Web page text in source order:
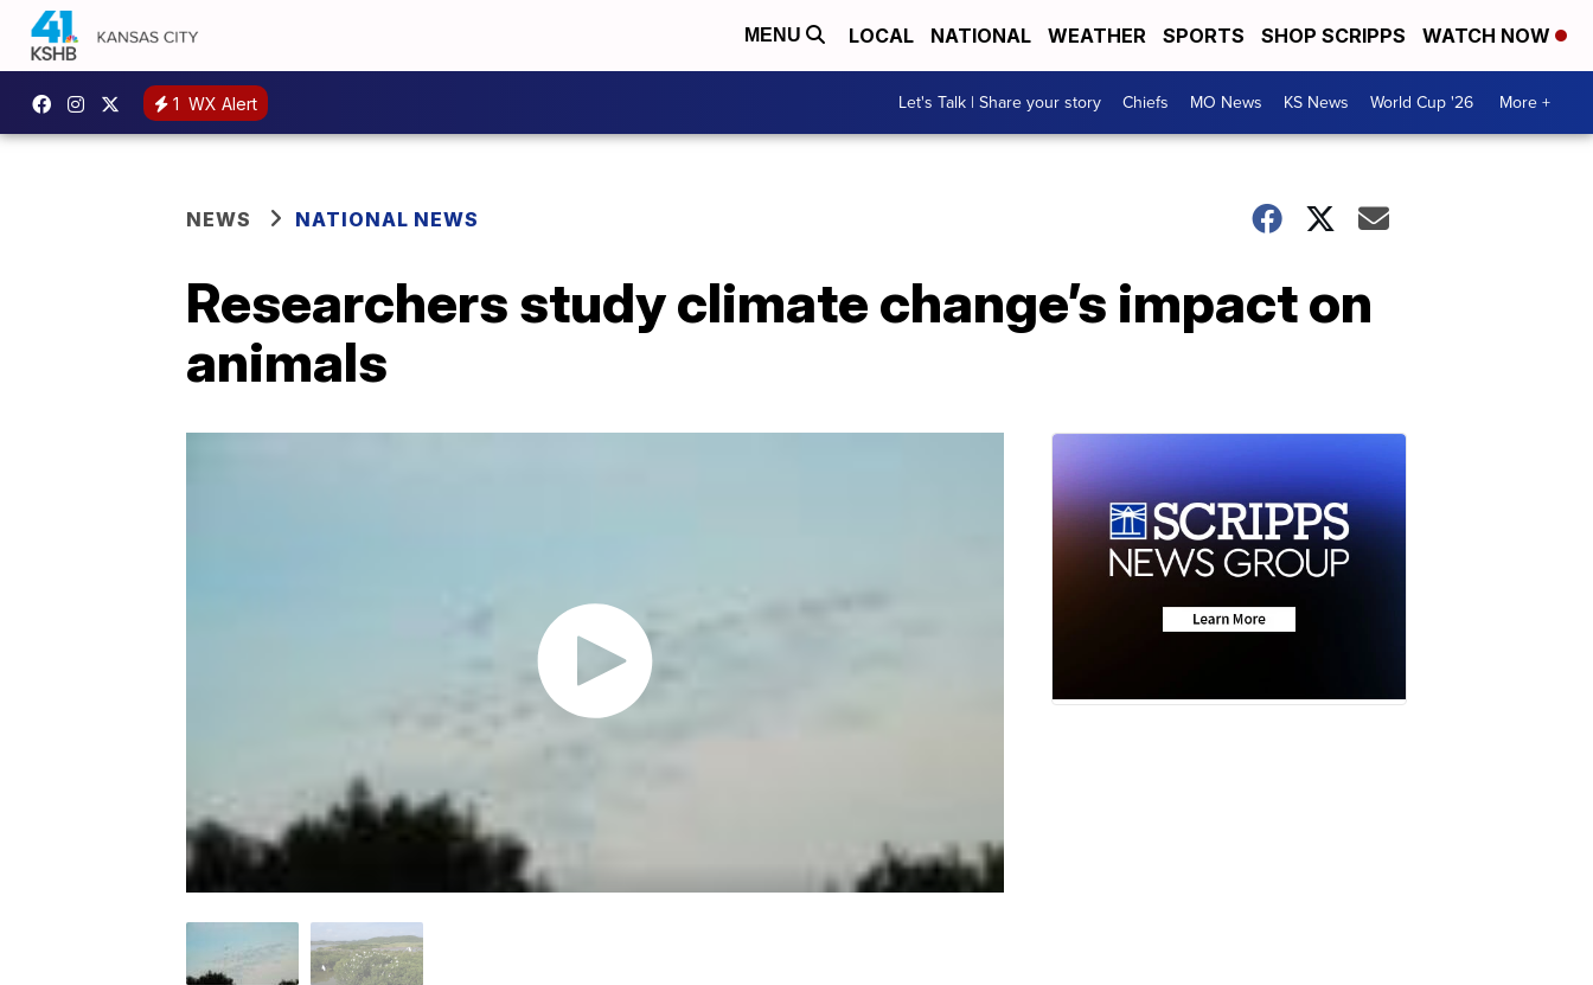
MENU LOCAL NATIONAL WEATHER SPORTS SHOP SCRIPPS WATCH NOW
1 WX Alert Let's Talk | Share your story Chiefs MO News KS News World Cup '26 More +
NEWS NATIONAL NEWS
Researchers study climate change’s impact on
animals